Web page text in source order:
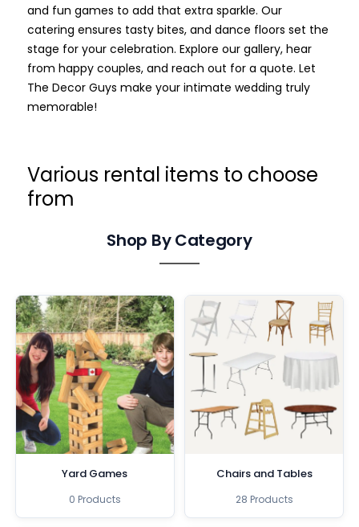
and fun games to add that extra sparkle. Our
catering ensures tasty bites, and dance floors set the
stage for your celebration. Explore our gallery, hear
from happy couples, and reach out for a quote. Let
The Decor Guys make your intimate wedding truly
memorable!
Various rental items to choose
from
Shop By Category
Yard Games
0 Products
Chairs and Tables
28 Products